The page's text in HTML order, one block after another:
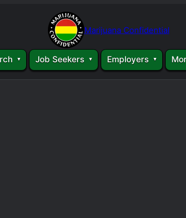
Marijuana Confidential
Job Seekers Employers